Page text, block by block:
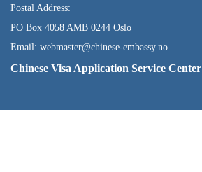
Postal Address:
PO Box 4058 AMB 0244 Oslo
Email: webmaster@chinese-embassy.no
Chinese Visa Application Service Center